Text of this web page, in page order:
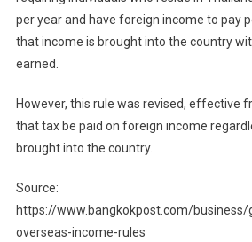
per year and have foreign income to pay
that income is brought into the country
earned.
However, this rule was revised, effective
that tax be paid on foreign income
brought into the country.
Source:
https://www.bangkokpost.com/
overseas-income-rules